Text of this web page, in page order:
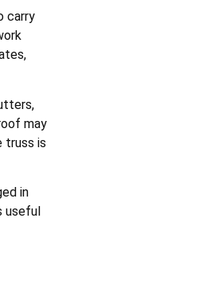
carry
may
truss is
in
useful